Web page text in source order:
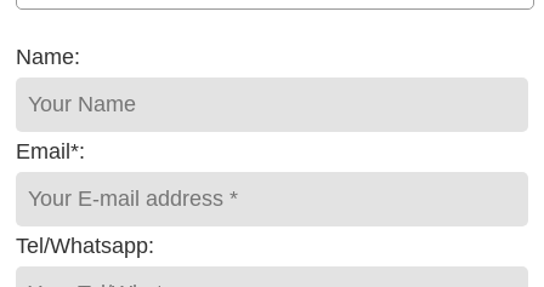
Name:
Email*:
Tel/Whatsapp: